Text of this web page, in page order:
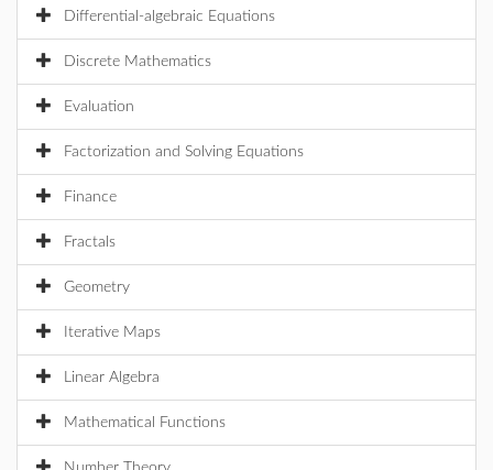
Differential-algebraic Equations
Discrete Mathematics
Evaluation
Factorization and Solving Equations
Finance
Fractals
Geometry
Iterative Maps
Linear Algebra
Mathematical Functions